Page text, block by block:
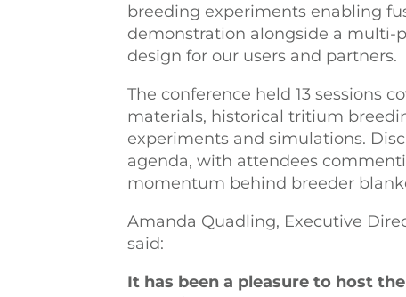
breeding experiments enabling
demonstration alongside a
design for our users and partners.
The conference held 13 sessions
materials, historical tritium
experiments and simulations.
agenda, with attendees
momentum behind breeder
Amanda Quadling, Executive
said:
It has been a pleasure to host